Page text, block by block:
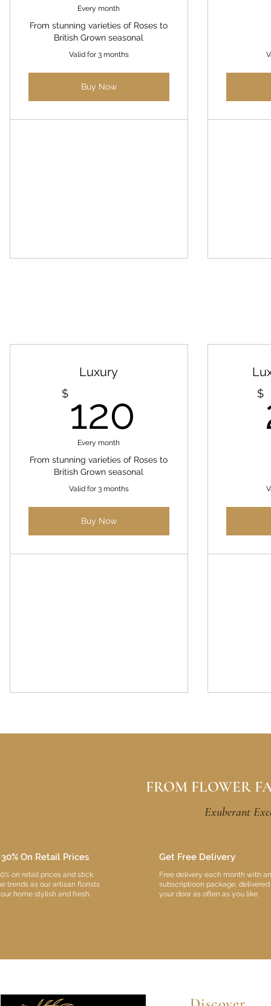
Every month
From stunning varieties of Roses to
British Grown seasonal
Valid for 3 months
Buy Now
Luxury
$ 120
Every month
From stunning varieties of Roses to
British Grown seasonal
Valid for 3 months
Buy Now
$
FROM FLOWER
Exuberant
On Retail Prices
on retail prices and stick
trends as our artisan florists
home stylish and fresh.
Get Free Delivery
Free delivery each month with
subscriptioon package,
your door as often as you like.